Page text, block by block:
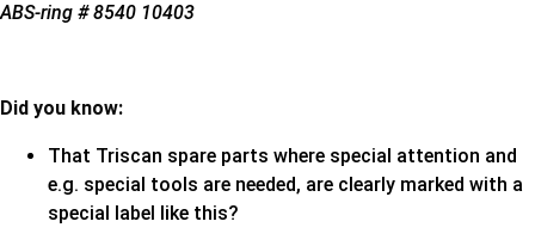
ABS-ring # 8540 10403
Did you know:
That Triscan spare parts where special attention and
e.g. special tools are needed, are clearly marked with a
special label like this?